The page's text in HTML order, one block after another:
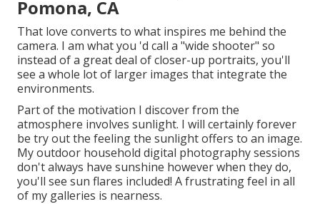
Pomona, CA
That love converts to what inspires me behind the
camera. I am what you 'd call a "wide shooter" so
instead of a great deal of closer-up portraits, you'll
see a whole lot of larger images that integrate the
environments.
Part of the motivation I discover from the
atmosphere involves sunlight. I will certainly forever
be try out the feeling the sunlight offers to an image.
My outdoor household digital photography sessions
don't always have sunshine however when they do,
you'll see sun flares included! A frustrating feel in all
of my galleries is nearness.